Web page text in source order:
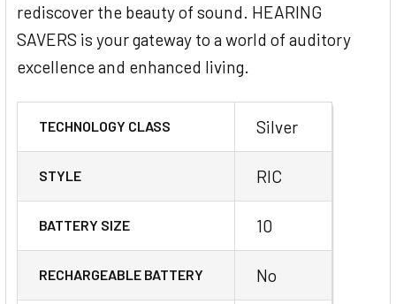
rediscover the beauty of sound. HEARING
SAVERS is your gateway to a world of auditory
excellence and enhanced living.
TECHNOLOGY CLASS Silver
STYLE RIC
BATTERY SIZE 10
RECHARGEABLE BATTERY No